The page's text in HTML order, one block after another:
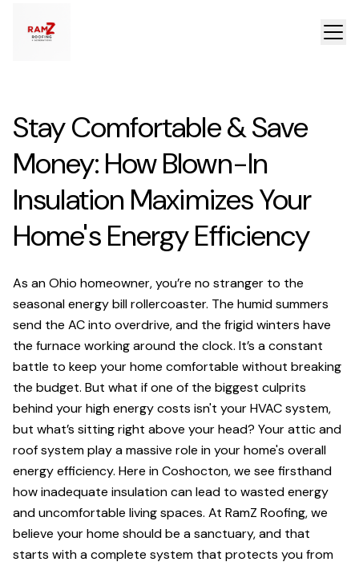
Stay Comfortable & Save
Money: How Blown-In
Insulation Maximizes Your
Home's Energy Efficiency
As an Ohio homeowner, you’re no stranger to the
seasonal energy bill rollercoaster. The humid summers
send the AC into overdrive, and the frigid winters have
the furnace working around the clock. It’s a constant
battle to keep your home comfortable without breaking
the budget. But what if one of the biggest culprits
behind your high energy costs isn't your HVAC system,
but what’s sitting right above your head? Your attic and
roof system play a massive role in your home's overall
energy efficiency. Here in Coshocton, we see firsthand
how inadequate insulation can lead to wasted energy
and uncomfortable living spaces. At RamZ Roofing, we
believe your home should be a sanctuary, and that
starts with a complete system that protects you from